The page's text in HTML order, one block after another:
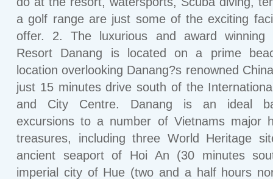
a golf range are just some of the exciting
offer. 2. The luxurious and award winning
Resort Danang is located on a prime
location overlooking Danang?s renowned
just 15 minutes drive south of the
and City Centre. Danang is an ideal
excursions to a number of Vietnams major
treasures, including three World Heritage
ancient seaport of Hoi An (30 minutes
imperial city of Hue (two and a half hours